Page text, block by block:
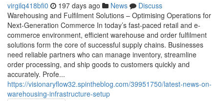
virgilq418bfi0 197 days ago News
Discuss
Warehousing and Fulfilment Solutions – Optimising Operations for
Next-Generation Commerce In today’s fast-paced retail and e-
commerce environment, efficient warehouse and order fulfilment
solutions form the core of successful supply chains. Businesses
need reliable partners who can manage inventory, streamline
order processing, and ship goods to customers quickly and
accurately. Profe...
https://visionaryflow32.spintheblog.com/39951750/latest-news-on-
warehousing-infrastructure-setup